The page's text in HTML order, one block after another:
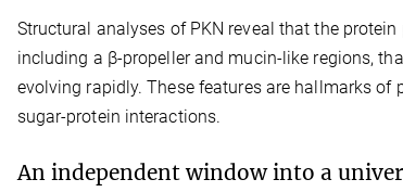
Structural analyses of PKN reveal that the
including a β-propeller and mucin-like regions,
evolving rapidly. These features are hallmarks
sugar-protein interactions.
An independent window into a